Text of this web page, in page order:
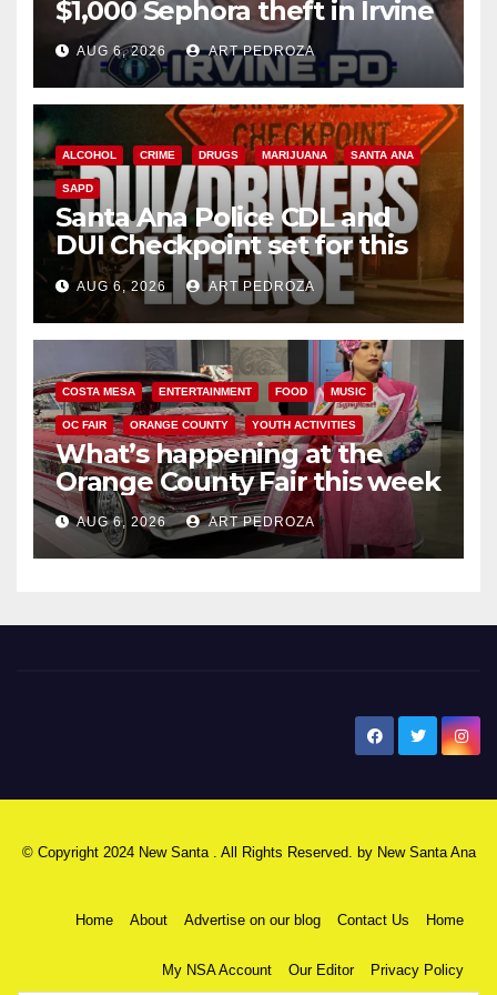
$1,000 Sephora theft in Irvine
AUG 6, 2026 ART PEDROZA
ALCOHOL CRIME DRUGS MARIJUANA SANTA ANA
SAPD
Santa Ana Police CDL and
DUI Checkpoint set for this
Friday night, August 7
AUG 6, 2026 ART PEDROZA
COSTA MESA ENTERTAINMENT FOOD MUSIC
OC FAIR ORANGE COUNTY YOUTH ACTIVITIES
What’s happening at the
Orange County Fair this week
AUG 6, 2026 ART PEDROZA
© Copyright 2024 New Santa . All Rights Reserved. by New Santa Ana
Home About Advertise on our blog Contact Us Home
My NSA Account Our Editor Privacy Policy